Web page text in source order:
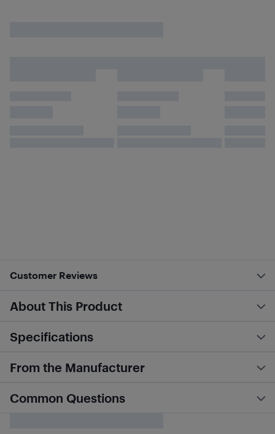
Customer Reviews
About This Product
Specifications
From the Manufacturer
Common Questions